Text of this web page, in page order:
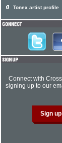
Tonex artist profile
Connect with
signing up to our